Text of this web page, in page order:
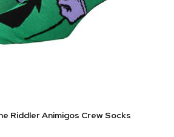
Riddler Animigos Crew Socks